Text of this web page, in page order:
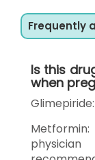
Frequently
Is this
when